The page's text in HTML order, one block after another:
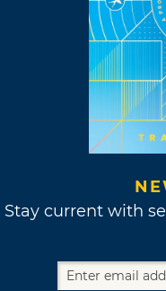
Stay current with